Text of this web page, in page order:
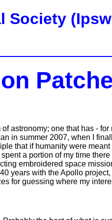
Society
astronomy; one that has -
in summer 2007, when I
that if humanity were
a portion of my time
embroidered space
years with the Apollo
for guessing where my